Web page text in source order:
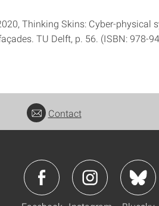
Thinking Skins: Cyber-
TU Delft, p. 56. (ISBN: 978-
Contact